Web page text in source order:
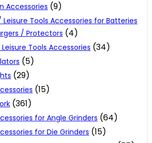
Accessories (9)
Tools Accessories for Batteries
/ Protectors (4)
Tools Accessories (34)
(5)
(29)
(15)
(361)
for Angle Grinders (64)
for Die Grinders (15)